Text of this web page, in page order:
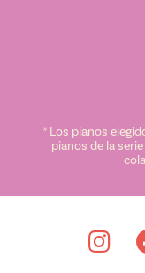
* Los pianos
pianos de la